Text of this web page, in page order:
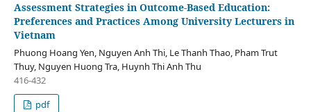
Assessment Strategies in Outcome-Based Education:
Preferences and Practices Among University Lecturers in
Vietnam
Phuong Hoang Yen, Nguyen Anh Thi, Le Thanh Thao, Pham Trut
Thuy, Nguyen Huong Tra, Huynh Thi Anh Thu
416-432
pdf